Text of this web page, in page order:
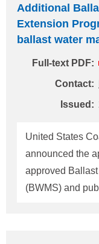
had been
compliance
extension.
persons-in-
their
following Ballast
Use a U.S. type-
discharge standard; - Use and
water obta
Additional
Extension
ballast water
Full-text PDF:
Contact:
Issued:
United States
announced the
approved
(BWMS) and